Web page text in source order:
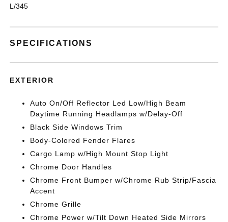
L/345
SPECIFICATIONS
EXTERIOR
Auto On/Off Reflector Led Low/High Beam
Daytime Running Headlamps w/Delay-Off
Black Side Windows Trim
Body-Colored Fender Flares
Cargo Lamp w/High Mount Stop Light
Chrome Door Handles
Chrome Front Bumper w/Chrome Rub Strip/Fascia
Accent
Chrome Grille
Chrome Power w/Tilt Down Heated Side Mirrors